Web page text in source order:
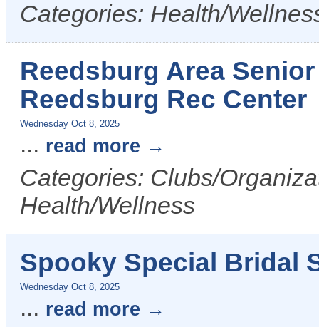
Categories: Health/
Reedsburg Area
Reedsburg Rec Center
Wednesday Oct 8, 2025
... read more
Categories: Clubs/
Health/Wellness
Spooky Special Bridal
Wednesday Oct 8, 2025
... read more